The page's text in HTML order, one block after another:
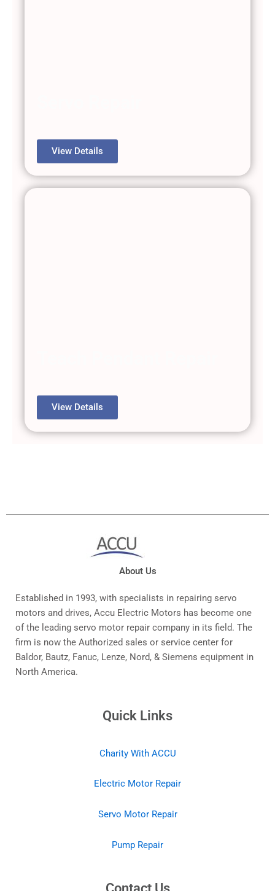
View Details
View Details
About Us
Established in 1993, with specialists in repairing servo
motors and drives, Accu Electric Motors has become one
of the leading servo motor repair company in its field. The
firm is now the Authorized sales or service center for
Baldor, Bautz, Fanuc, Lenze, Nord, & Siemens equipment in
North America.
Quick Links
Charity With ACCU
Electric Motor Repair
Servo Motor Repair
Pump Repair